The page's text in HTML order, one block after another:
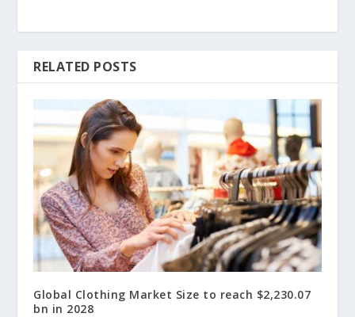
RELATED POSTS
Global Clothing Market Size to reach $2,230.07
bn in 2028